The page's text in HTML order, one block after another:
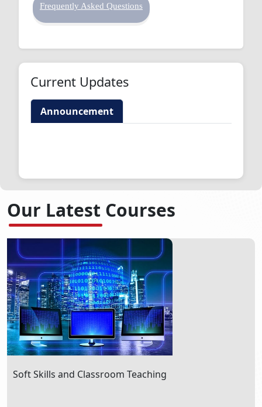
Frequently Asked Questions
Current Updates
Announcement
New announcement will be coming soon...
Our Latest Courses
Soft Skills and Classroom Teaching